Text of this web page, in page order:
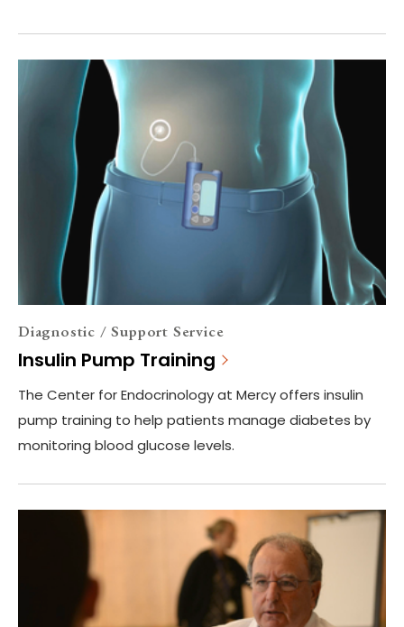
Diagnostic / Support Service
Insulin Pump Training
The Center for Endocrinology at Mercy offers insulin
pump training to help patients manage diabetes by
monitoring blood glucose levels.